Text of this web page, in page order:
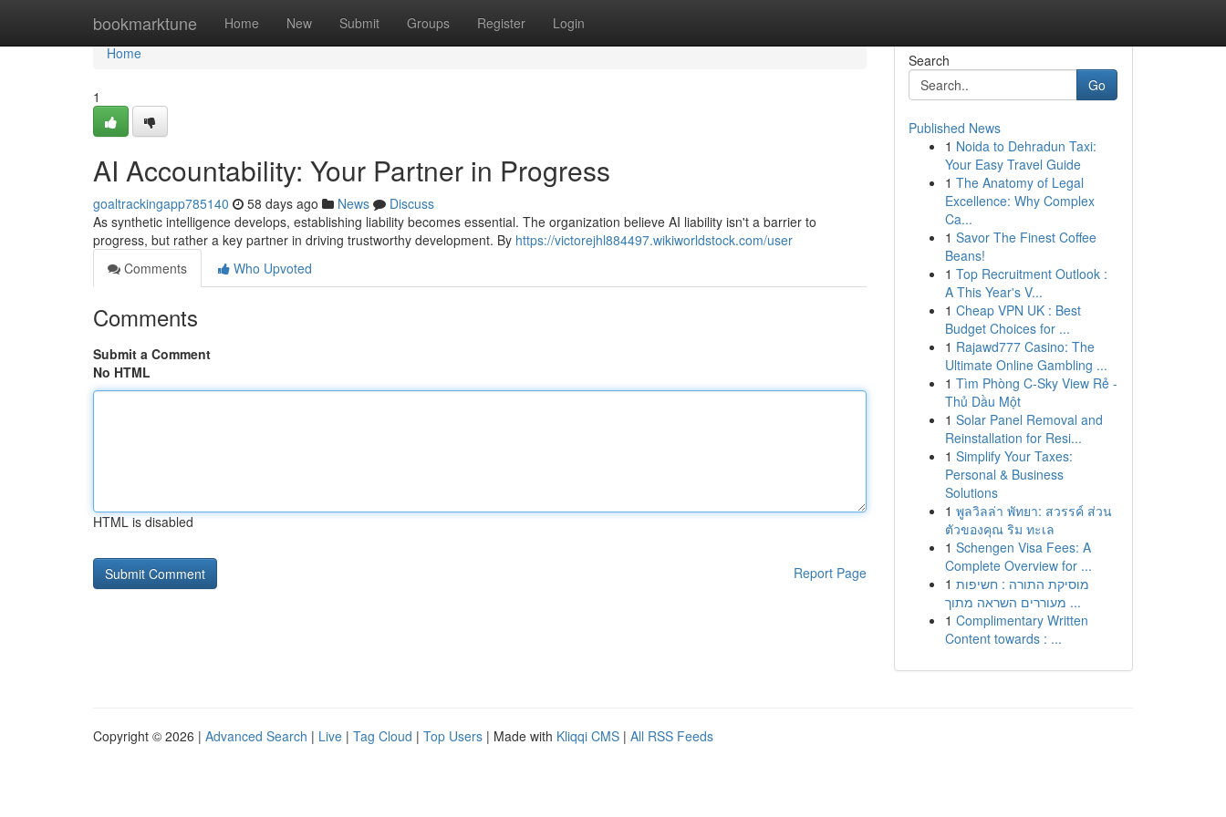
bookmarktune Home New Submit Groups Register Login
Home
Home
1
AI Accountability: Your Partner in Progress
goaltrackingapp785140 58 days ago News
Discuss
As synthetic intelligence develops, establishing liability becomes essential. The organization believe AI liability isn't a barrier to
progress, but rather a key partner in driving trustworthy development. By https://victorejhl884497.wikiworldstock.com/user
Comments
Who Upvoted
Comments
Submit a Comment
No HTML
HTML is disabled
Report Page
Search
Go
Published News
1 Noida to Dehradun Taxi:
Your Easy Travel Guide
1 The Anatomy of Legal
Excellence: Why Complex
Ca...
1 Savor The Finest Coffee
Beans!
1 Top Recruitment Outlook :
A This Year's V...
1 Cheap VPN UK : Best
Budget Choices for ...
1 Rajawd777 Casino: The
Ultimate Online Gambling ...
1 Tìm Phòng C-Sky View Rẻ -
Thủ Dầu Một
1 Solar Panel Removal and
Reinstallation for Resi...
1 Simplify Your Taxes:
Personal & Business
Solutions
1 พูลวิลล่า พัทยา: สวรรค์ ส่วน
ตัวของคุณ ริม ทะเล
1 Schengen Visa Fees: A
Complete Overview for ...
1 מוסיקת התורה : חשיפות
מעוררים השראה מתוך ...
1 Complimentary Written
Content towards : ...
Copyright © 2026 | Advanced Search | Live | Tag Cloud | Top Users | Made with Kliqqi CMS | All RSS Feeds